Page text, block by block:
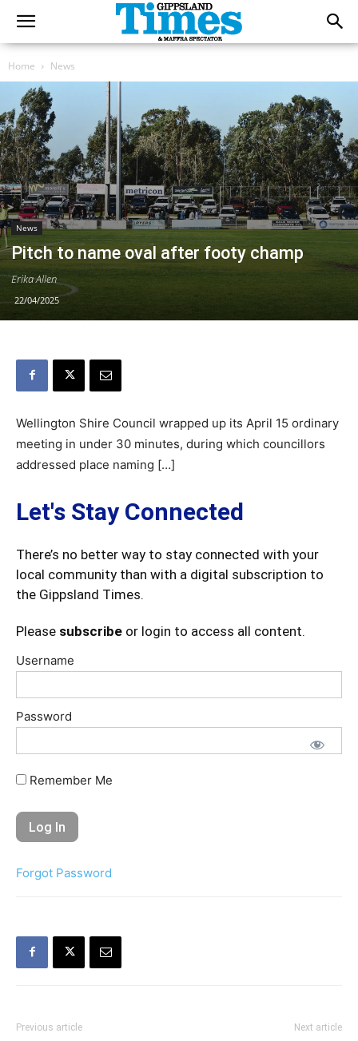
Home News
News
Pitch to name oval after footy champ
Erika Allen
22/04/2025
Wellington Shire Council wrapped up its April 15 ordinary
meeting in under 30 minutes, during which councillors
addressed place naming […]
Let's Stay Connected
There’s no better way to stay connected with your
local community than with a digital subscription to
the Gippsland Times.
Please subscribe or login to access all content.
Username
Password
Remember Me
Forgot Password
Previous article Next article